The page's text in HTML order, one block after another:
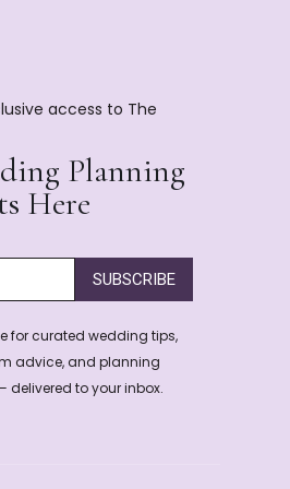
access to The
Planning
Here
SUBSCRIBE
for curated wedding tips,
advice, and planning
delivered to your inbox.